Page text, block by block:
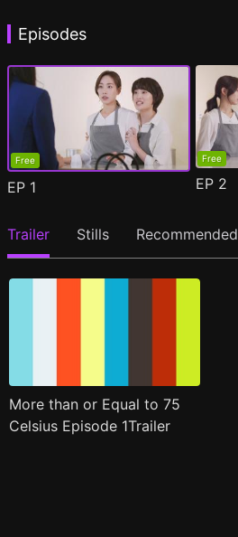
Episodes
Free
EP 1
Free
EP 2
Trailer Stills Recommended
More than or Equal to 75
Celsius Episode 1Trailer